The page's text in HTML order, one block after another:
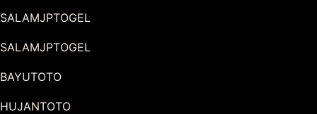
SALAMJPTOGEL
SALAMJPTOGEL
BAYUTOTO
HUJANTOTO